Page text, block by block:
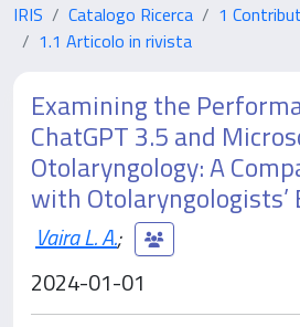
IRIS Catalogo Ricerca
1
1.1 Articolo in rivista
Examining the
ChatGPT 3.5 and
Otolaryngology: A
with Otolaryngologists’
Vaira L. A.;
2024-01-01